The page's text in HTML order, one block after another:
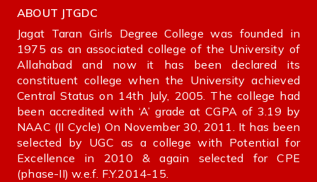
ABOUT JTGDC
Jagat Taran Girls Degree College was founded in
1975 as an associated college of the University of
Allahabad and now it has been declared its
constituent college when the University achieved
Central Status on 14th July, 2005. The college had
been accredited with ‘A’ grade at CGPA of 3.19 by
NAAC (II Cycle) On November 30, 2011. It has been
selected by UGC as a college with Potential for
Excellence in 2010 & again selected for CPE
(phase-II) w.e.f. F.Y.2014-15.